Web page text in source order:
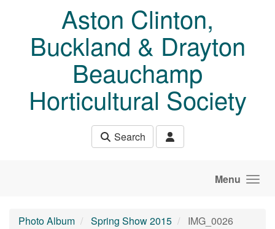
Aston Clinton,
Buckland & Drayton
Beauchamp
Horticultural Society
Search
Menu
Photo Album Spring Show 2015 IMG_0026